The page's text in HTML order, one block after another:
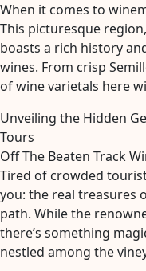
When it comes to
This picturesque
boasts a rich history
wines. From crisp
of wine varietals here
Unveiling the Hidden
Tours
Off The Beaten Track
Tired of crowded
you: the real treasures
path. While the
there’s something
nestled among the